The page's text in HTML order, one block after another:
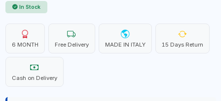
In Stock
6 MONTH Free Delivery MADE IN ITALY 15 Days Return
Cash on Delivery